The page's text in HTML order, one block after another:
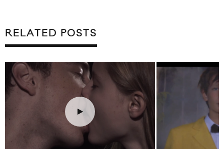
RELATED POSTS